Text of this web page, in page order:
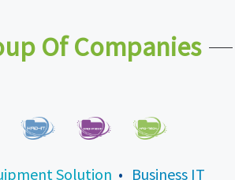
Of Companies
Solution • Business IT